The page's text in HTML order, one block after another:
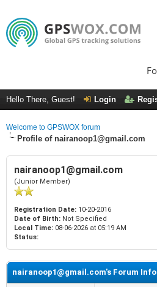
Hello There, Guest! Login
Welcome to GPSWOX forum
Profile of nairanoop1@gmail.com
nairanoop1@gmail.com
(Junior Member)
Registration Date: 10-20-2016
Date of Birth: Not Specified
Local Time: 08-06-2026 at 05:19 AM
Status:
nairanoop1@gmail.com's Forum Info